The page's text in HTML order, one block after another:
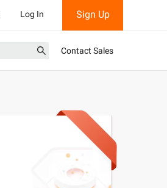
Log In Sign Up
Contact Sales